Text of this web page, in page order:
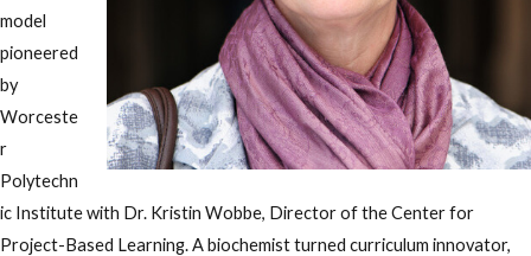
model
pioneered
by
Worceste
r
Polytechn
ic Institute with Dr. Kristin Wobbe, Director of the Center for
Project-Based Learning. A biochemist turned curriculum innovator,